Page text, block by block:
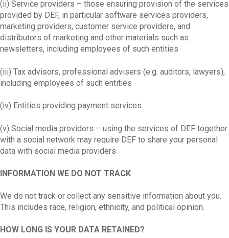
(ii) Service providers – those ensuring provision of the services
provided by DEF, in particular software services providers,
marketing providers, customer service providers, and
distributors of marketing and other materials such as
newsletters, including employees of such entities
(iii) Tax advisors, professional advisers (e.g. auditors, lawyers),
including employees of such entities
(iv) Entities providing payment services
(v) Social media providers – using the services of DEF together
with a social network may require DEF to share your personal
data with social media providers
INFORMATION WE DO NOT TRACK
We do not track or collect any sensitive information about you.
This includes race, religion, ethnicity, and political opinion.
HOW LONG IS YOUR DATA RETAINED?